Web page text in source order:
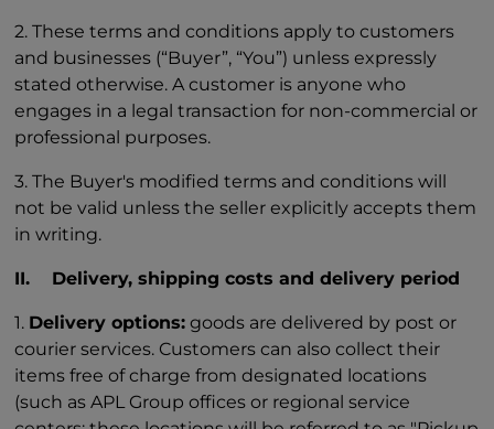
2. These terms and conditions apply to customers
and businesses (“Buyer”, “You”) unless expressly
stated otherwise. A customer is anyone who
engages in a legal transaction for non-commercial or
professional purposes.
3. The Buyer's modified terms and conditions will
not be valid unless the seller explicitly accepts them
in writing.
II. Delivery, shipping costs and delivery period
1. Delivery options: goods are delivered by post or
courier services. Customers can also collect their
items free of charge from designated locations
(such as APL Group offices or regional service